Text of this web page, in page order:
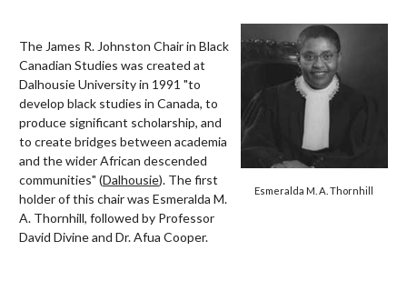
Esmeralda M. A. Thornhill
The James R. Johnston Chair in Black
Canadian Studies was created at
Dalhousie University in 1991 "to
develop black studies in Canada, to
produce significant scholarship, and
to create bridges between academia
and the wider African descended
communities" (Dalhousie). The first
holder of this chair was Esmeralda M.
A. Thornhill, followed by Professor
David Divine and Dr. Afua Cooper.